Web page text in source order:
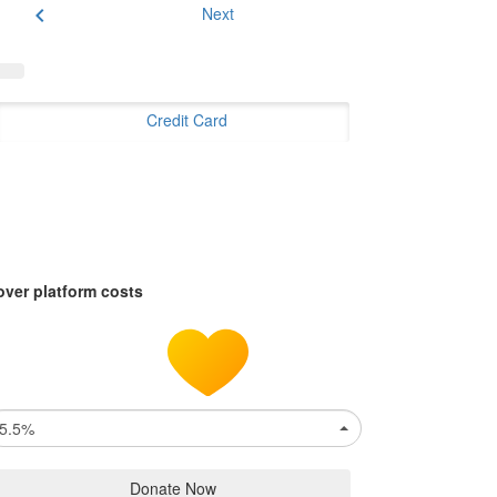
chevron_left Next
Credit Card
platform costs
5.5%
Donate Now